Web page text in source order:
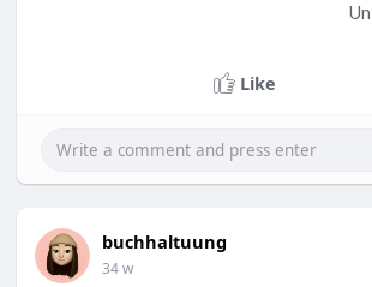
Like
buchhaltuung
34 w